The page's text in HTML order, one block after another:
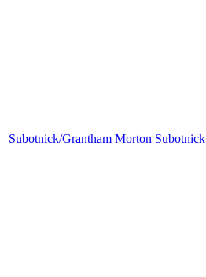
Subotnick/Grantham Morton Subotnick